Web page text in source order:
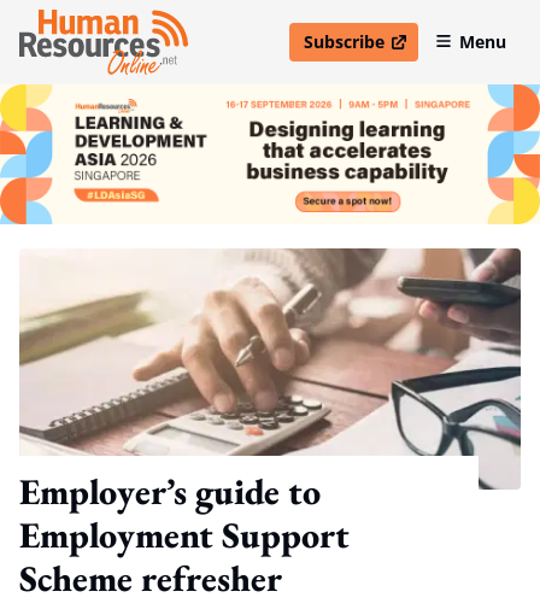
Subscribe
open in new windowMenu
Employer’s guide to
Employment Support
Scheme refresher